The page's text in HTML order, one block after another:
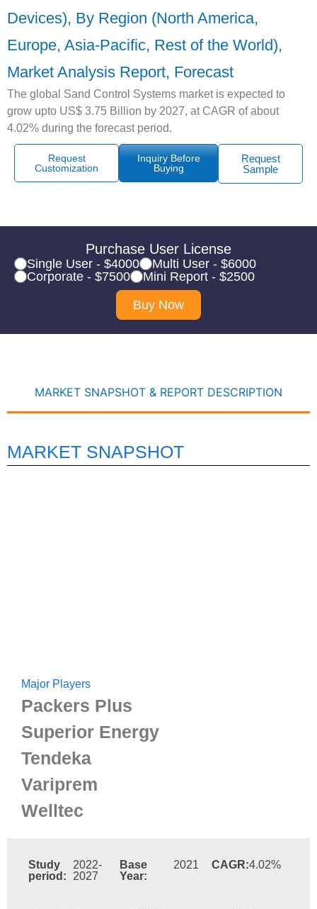
Devices), By Region (North America,
Europe, Asia-Pacific, Rest of the World),
Market Analysis Report, Forecast
The global Sand Control Systems market is expected to
grow upto US$ 3.75 Billion by 2027, at CAGR of about
4.02% during the forecast period.
Request
Customization
Inquiry Before
Buying
Request
Sample
Purchase User License
Single User - $4000
Multi User - $6000
Corporate - $7500
Mini Report - $2500
Buy Now
MARKET SNAPSHOT & REPORT DESCRIPTION
MARKET SNAPSHOT
Major Players
Packers Plus
Superior Energy
Tendeka
Variprem
Welltec
Study
period:
2022-
2027
Base
Year:
2021 CAGR:4.02%